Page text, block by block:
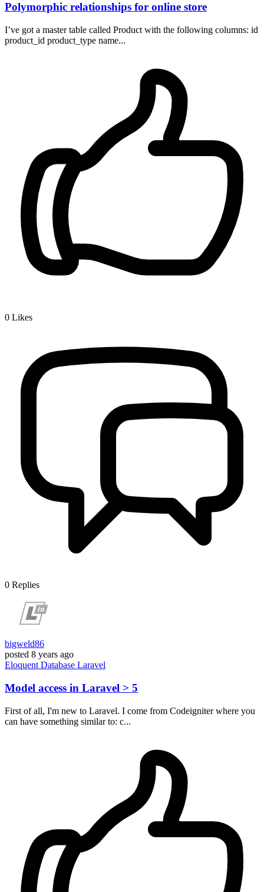
Polymorphic relationships for online store
I’ve got a master table called Product with the following columns: id
product_id product_type name...
0 Likes
0 Replies
bigweld86
posted 8 years ago
Eloquent Database Laravel
Model access in Laravel > 5
First of all, I'm new to Laravel. I come from Codeigniter where you
can have something similar to: c...